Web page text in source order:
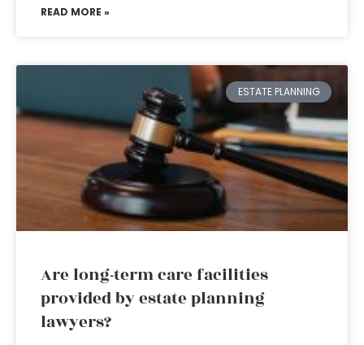
READ MORE »
ESTATE PLANNING
Are long-term care facilities
provided by estate planning
lawyers?